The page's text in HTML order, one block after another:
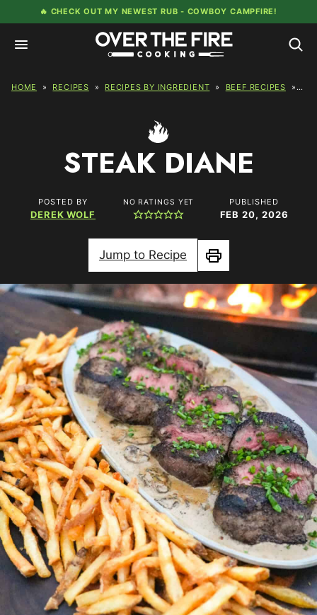
to
content
🔥 CHECK OUT MY NEWEST RUB - COWBOY CAMPFIRE!
HOME » RECIPES » RECIPES BY INGREDIENT » BEEF RECIPES »
STEAK DIANE
POSTED BY
DEREK WOLF
NO RATINGS YET PUBLISHED
FEB 20, 2026
Jump to Recipe
Print